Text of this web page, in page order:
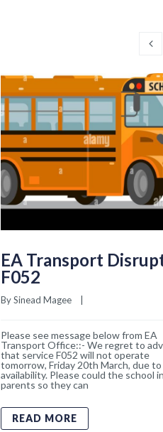
EA Transport
F052
By Sinead Magee
Please see message below from EA
Transport Office::- We regret to
that service F052 will not operate
tomorrow, Friday 20th March, due
availability. Please could the school
parents so they can
READ MORE